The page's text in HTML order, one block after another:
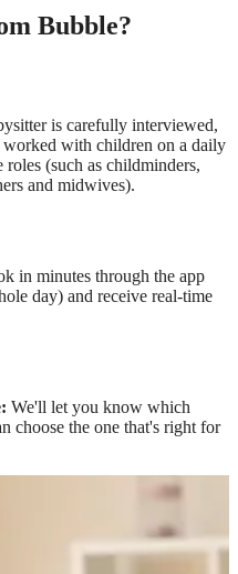
Bubble?
is carefully interviewed,
worked with children on a daily
(such as childminders,
and midwives).
in minutes through the app
day) and receive real-time
We'll let you know which
choose the one that's right for